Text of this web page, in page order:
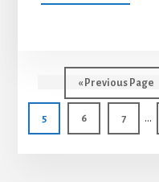
THE
« Go
to
Previous Page
Page
5 Page
6 Page
7 …